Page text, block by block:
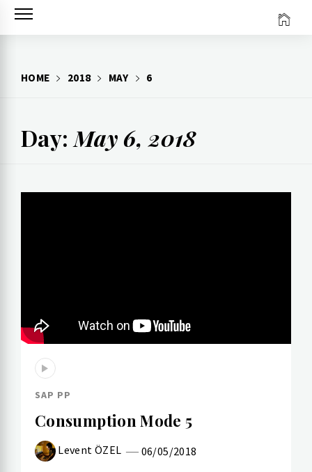
Skip
HOME 2018 MAY 6
Day: May 6, 2018
SAP PP
Consumption Mode 5
Levent ÖZEL 06/05/2018